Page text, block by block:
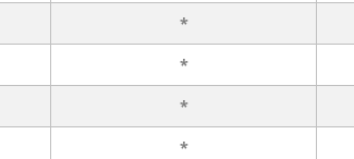
*
*
*
*